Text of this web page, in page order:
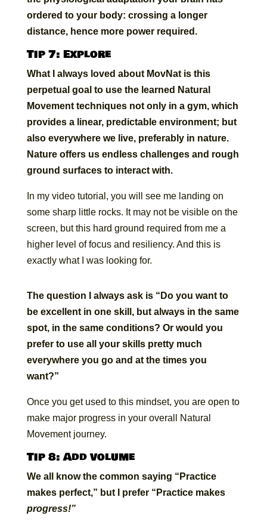
ordered to your body: crossing a longer
distance, hence more power required.
Tip 7: Explore
What I always loved about MovNat is this
perpetual goal to use the learned Natural
Movement techniques not only in a gym, which
provides a linear, predictable environment; but
also everywhere we live, preferably in nature.
Nature offers us endless challenges and rough
ground surfaces to interact with.
In my video tutorial, you will see me landing on
some sharp little rocks. It may not be visible on the
screen, but this hard ground required from me a
higher level of focus and resiliency. And this is
exactly what I was looking for.
The question I always ask is “Do you want to
be excellent in one skill, but always in the same
spot, in the same conditions? Or would you
prefer to use all your skills pretty much
everywhere you go and at the times you
want?”
Once you get used to this mindset, you are open to
make major progress in your overall Natural
Movement journey.
Tip 8: Add volume
We all know the common saying “Practice
makes perfect,” but I prefer “Practice makes
progress!”